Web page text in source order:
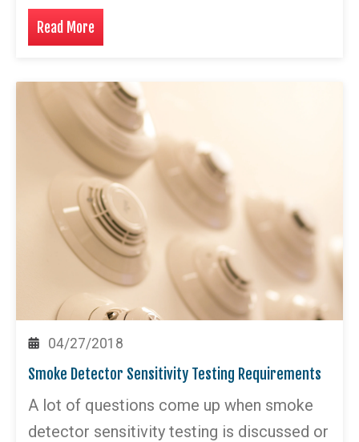
Read More
04/27/2018
Smoke Detector Sensitivity Testing Requirements
A lot of questions come up when smoke
detector sensitivity testing is discussed or